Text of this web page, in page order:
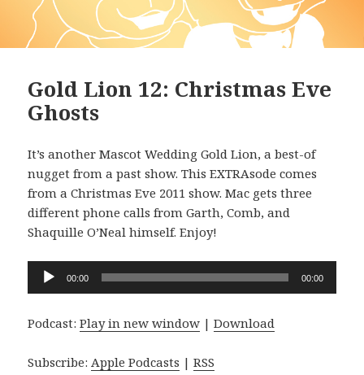
Gold Lion 12: Christmas Eve
Ghosts
It’s another Mascot Wedding Gold Lion, a best-of
nugget from a past show. This EXTRAsode comes
from a Christmas Eve 2011 show. Mac gets three
different phone calls from Garth, Comb, and
Shaquille O’Neal himself. Enjoy!
Audio
00:00 00:00
Podcast:Play in new window |Download
Subscribe: Apple Podcasts |RSS